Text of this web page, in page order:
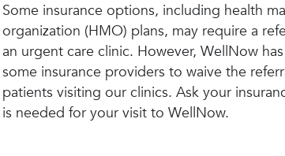
Some insurance options, including health
organization (HMO) plans, may require a
an urgent care clinic. However, WellNow
some insurance providers to waive the
patients visiting our clinics. Ask your
is needed for your visit to WellNow.